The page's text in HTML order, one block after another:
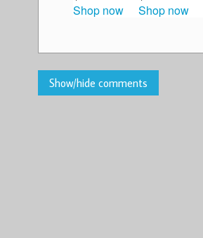
Shop now Shop now